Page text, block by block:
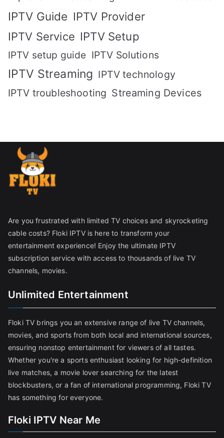
IPTV Guide IPTV Provider
IPTV Service IPTV Setup
IPTV setup guide IPTV Solutions
IPTV Streaming IPTV technology
IPTV troubleshooting Streaming Devices
Are you frustrated with limited TV choices and skyrocketing
cable costs? Floki IPTV is here to transform your
entertainment experience! Enjoy the ultimate IPTV
subscription service with access to thousands of live TV
channels, movies.
Unlimited Entertainment
Floki TV brings you an extensive range of live TV channels,
movies, and sports from both local and international sources,
ensuring nonstop entertainment for viewers of all tastes.
Whether you're a sports enthusiast looking for high-definition
live matches, a movie lover searching for the latest
blockbusters, or a fan of international programming, Floki TV
has something for everyone.
Floki IPTV Near Me